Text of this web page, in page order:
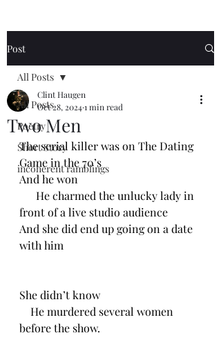
Post
All Posts
Poetry
Short Story
incoherent ramblings
All Posts
Two Men
Clint Haugen
Oct 28, 20241 min read
The serial killer was on The Dating
Game in the 70’s
And he won
He charmed the unlucky lady in
front of a live studio audience
And she did end up going on a date
with him
She didn’t know
He murdered several women
before the show.